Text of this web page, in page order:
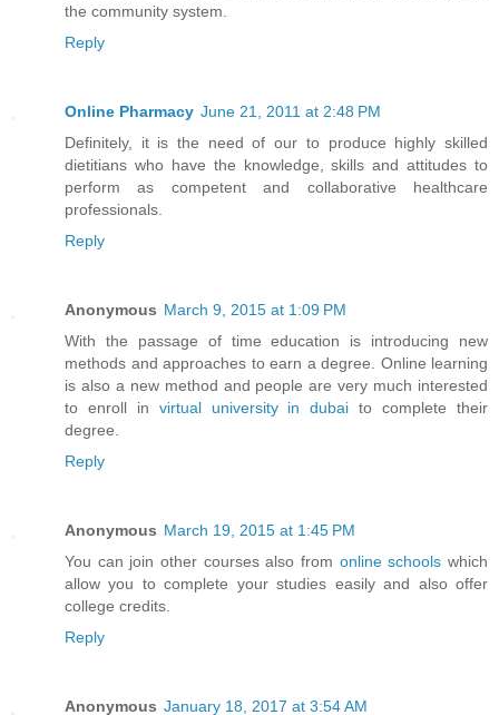
the community system.
Reply
Online Pharmacy June 21, 2011 at 2:48 PM
Definitely, it is the need of our to produce highly skilled
dietitians who have the knowledge, skills and attitudes to
perform as competent and collaborative healthcare
professionals.
Reply
Anonymous March 9, 2015 at 1:09 PM
With the passage of time education is introducing new
methods and approaches to earn a degree. Online learning
is also a new method and people are very much interested
to enroll in virtual university in dubai to complete their
degree.
Reply
Anonymous March 19, 2015 at 1:45 PM
You can join other courses also from online schools which
allow you to complete your studies easily and also offer
college credits.
Reply
Anonymous January 18, 2017 at 3:54 AM